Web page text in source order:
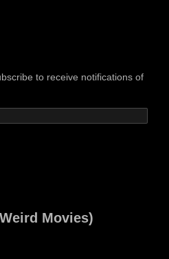
to receive notifications of
Movies)